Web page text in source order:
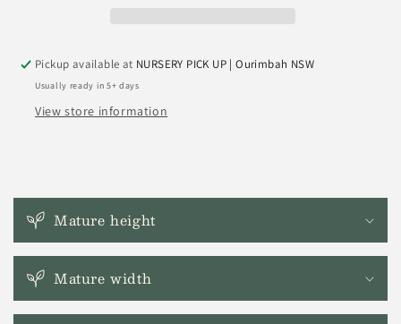
Pickup available at NURSERY PICK UP | Ourimbah NSW
Usually ready in 5+ days
View store information
l
p
Mature height
Mature width